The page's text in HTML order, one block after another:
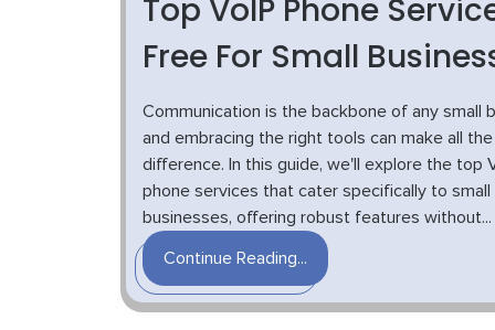
Top VoIP Phone
Free For Small
Communication is the backbone of any small
and embracing the right tools can make all the
difference. In this guide, we'll explore the top
phone services that cater specifically to small
businesses, offering robust features without...
Continue Reading...